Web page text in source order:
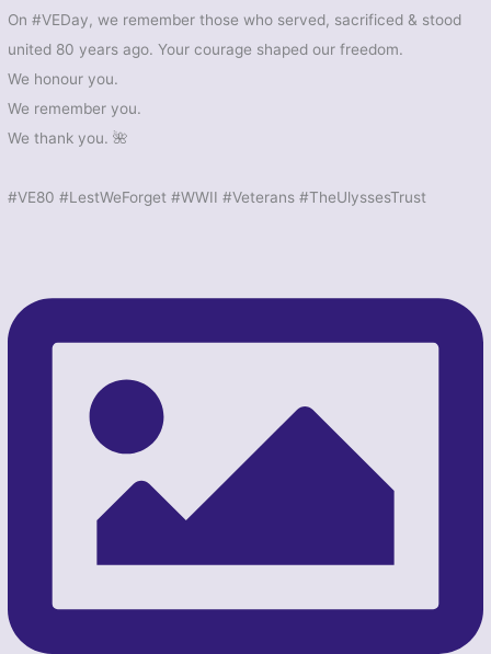
On #VEDay, we remember those who served, sacrificed & stood
united 80 years ago. Your courage shaped our freedom.
We honour you.
We remember you.
We thank you. 🌺
#VE80 #LestWeForget #WWII #Veterans #TheUlyssesTrust